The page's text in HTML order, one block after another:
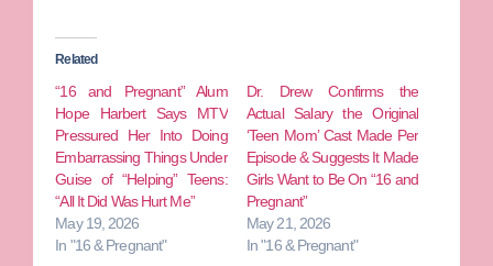
Related
“16 and Pregnant” Alum
Hope Harbert Says MTV
Pressured Her Into Doing
Embarrassing Things Under
Guise of “Helping” Teens:
“All It Did Was Hurt Me”
May 19, 2026
In "16 & Pregnant"
Dr. Drew Confirms the
Actual Salary the Original
‘Teen Mom’ Cast Made Per
Episode & Suggests It Made
Girls Want to Be On “16 and
Pregnant”
May 21, 2026
In "16 & Pregnant"